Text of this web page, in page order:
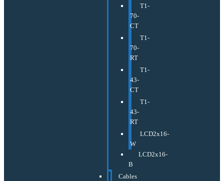
T1-
70-
CT
T1-
70-
RT
T1-
43-
CT
T1-
43-
RT
LCD2x16-
W
LCD2x16-
B
Cables